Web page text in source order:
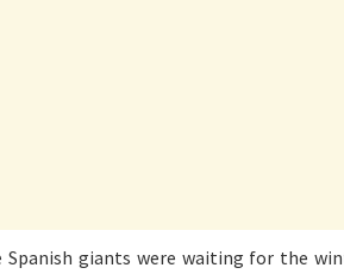
Spanish giants were waiting for the